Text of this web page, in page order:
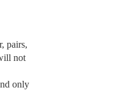
pairs,
not
only